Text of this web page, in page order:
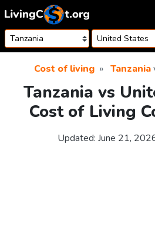
Skip to content
Cost of living Tanzania
Tanzania vs
Cost of Living
Updated: June 21,